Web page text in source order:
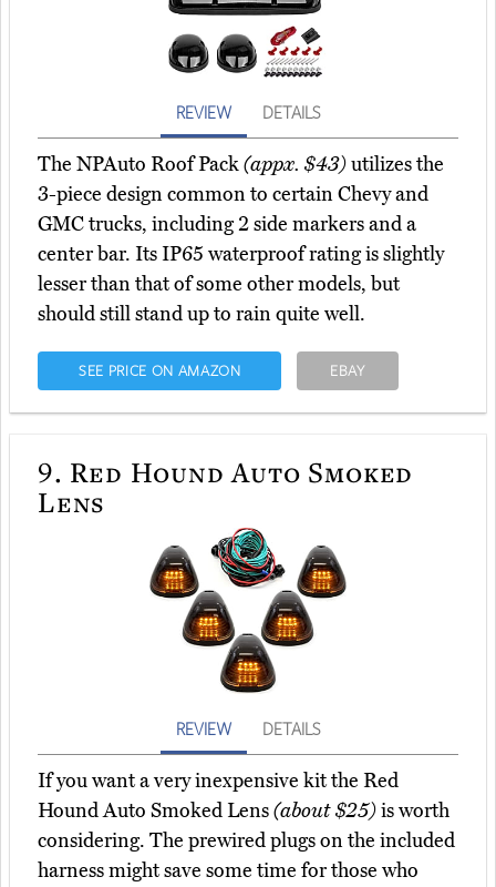
REVIEW DETAILS
The NPAuto Roof Pack(appx. $43)utilizes the
3-piece design common to certain Chevy and
GMC trucks, including 2 side markers and a
center bar. Its IP65 waterproof rating is slightly
lesser than that of some other models, but
should still stand up to rain quite well.
SEE PRICE ON AMAZON EBAY
9. Red Hound Auto Smoked
Lens
REVIEW DETAILS
If you want a very inexpensive kit the Red
Hound Auto Smoked Lens(about $25)is worth
considering. The prewired plugs on the included
harness might save some time for those who